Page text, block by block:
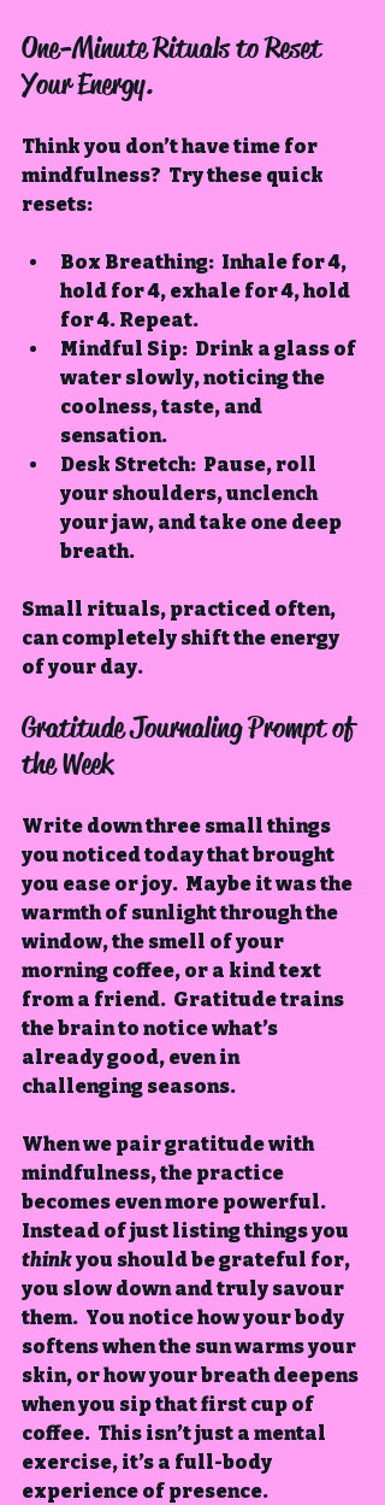
One-Minute Rituals to Reset
Your Energy.
Think you don’t have time for
mindfulness?  Try these quick
resets:
Box Breathing:  Inhale for 4,
hold for 4, exhale for 4, hold
for 4. Repeat.
Mindful Sip:  Drink a glass of
water slowly, noticing the
coolness, taste, and
sensation.
Desk Stretch:  Pause, roll
your shoulders, unclench
your jaw, and take one deep
breath.
Small rituals, practiced often,
can completely shift the energy
of your day.
Gratitude Journaling Prompt of
the Week
Write down three small things
you noticed today that brought
you ease or joy.  Maybe it was the
warmth of sunlight through the
window, the smell of your
morning coffee, or a kind text
from a friend.  Gratitude trains
the brain to notice what’s
already good, even in
challenging seasons.
When we pair gratitude with
mindfulness, the practice
becomes even more powerful.
Instead of just listing things you
think you should be grateful for,
you slow down and truly savour
them.  You notice how your body
softens when the sun warms your
skin, or how your breath deepens
when you sip that first cup of
coffee.  This isn’t just a mental
exercise, it’s a full-body
experience of presence.